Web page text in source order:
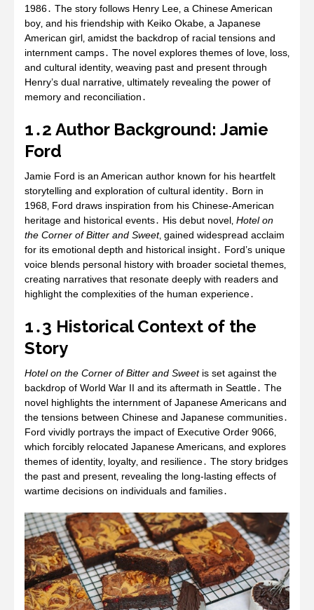
1986․ The story follows Henry Lee‚ a Chinese American
boy‚ and his friendship with Keiko Okabe‚ a Japanese
American girl‚ amidst the backdrop of racial tensions and
internment camps․ The novel explores themes of love‚ loss‚
and cultural identity‚ weaving past and present through
Henry’s dual narrative‚ ultimately revealing the power of
memory and reconciliation․
1․2 Author Background: Jamie
Ford
Jamie Ford is an American author known for his heartfelt
storytelling and exploration of cultural identity․ Born in
1968‚ Ford draws inspiration from his Chinese-American
heritage and historical events․ His debut novel‚ Hotel on
the Corner of Bitter and Sweet‚ gained widespread acclaim
for its emotional depth and historical insight․ Ford’s unique
voice blends personal history with broader societal themes‚
creating narratives that resonate deeply with readers and
highlight the complexities of the human experience․
1․3 Historical Context of the
Story
Hotel on the Corner of Bitter and Sweetis set against the
backdrop of World War II and its aftermath in Seattle․ The
novel highlights the internment of Japanese Americans and
the tensions between Chinese and Japanese communities․
Ford vividly portrays the impact of Executive Order 9066‚
which forcibly relocated Japanese Americans‚ and explores
themes of identity‚ loyalty‚ and resilience․ The story bridges
the past and present‚ revealing the long-lasting effects of
wartime decisions on individuals and families․